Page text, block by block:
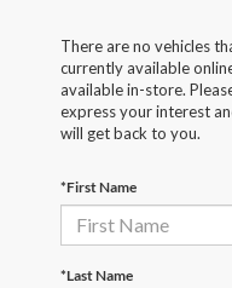
There are no vehicles
currently available
available in-store.
express your interest
will get back to you.
*First Name
*Last Name